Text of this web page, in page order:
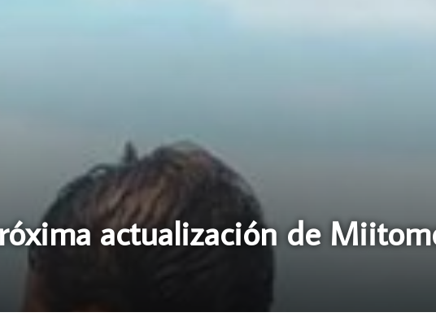
actualización de